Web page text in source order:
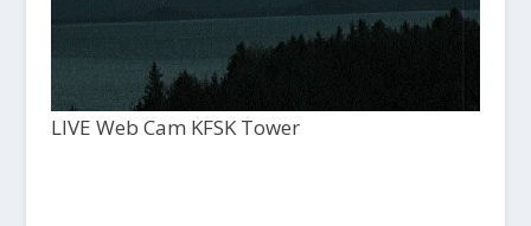
LIVE Web Cam KFSK Tower